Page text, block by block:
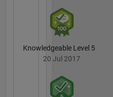
Knowledgeable Level 5
20 Jul 2017